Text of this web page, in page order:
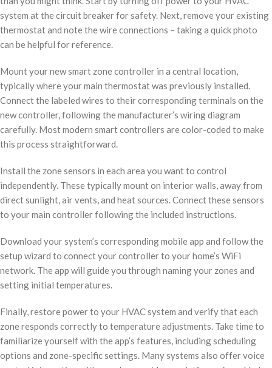
system at the circuit breaker for safety. Next, remove your existing
thermostat and note the wire connections – taking a quick photo
can be helpful for reference.
Mount your new smart zone controller in a central location,
typically where your main thermostat was previously installed.
Connect the labeled wires to their corresponding terminals on the
new controller, following the manufacturer’s wiring diagram
carefully. Most modern smart controllers are color-coded to make
this process straightforward.
Install the zone sensors in each area you want to control
independently. These typically mount on interior walls, away from
direct sunlight, air vents, and heat sources. Connect these sensors
to your main controller following the included instructions.
Download your system’s corresponding mobile app and follow the
setup wizard to connect your controller to your home’s WiFi
network. The app will guide you through naming your zones and
setting initial temperatures.
Finally, restore power to your HVAC system and verify that each
zone responds correctly to temperature adjustments. Take time to
familiarize yourself with the app’s features, including scheduling
options and zone-specific settings. Many systems also offer voice